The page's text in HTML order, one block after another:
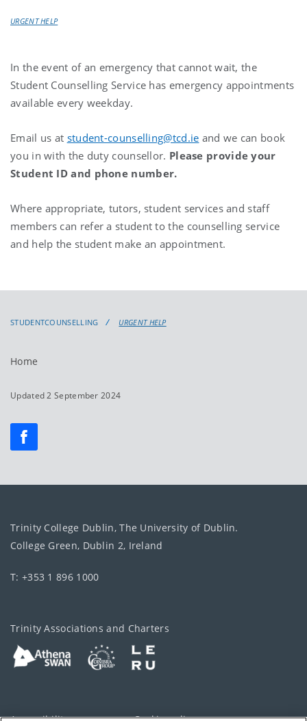
URGENT HELP
In the event of an emergency that cannot wait, the
Student Counselling Service has emergency appointments
available every weekday.
Email us at student-counselling@tcd.ie and we can book
you in with the duty counsellor. Please provide your
Student ID and phone number.
Where appropriate, tutors, student services and staff
members can refer a student to the counselling service
and help the student make an appointment.
STUDENTCOUNSELLING URGENT HELP
Home
Updated 2 September 2024
Trinity College Dublin, The University of Dublin.
College Green, Dublin 2, Ireland
T: +353 1 896 1000
Trinity Associations and Charters